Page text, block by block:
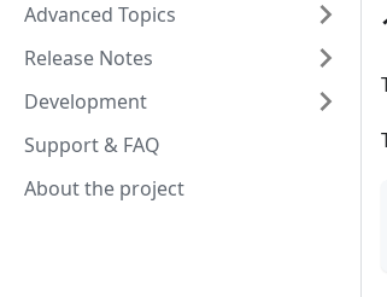
Advanced Topics
Release Notes
Development
Support & FAQ
About the project